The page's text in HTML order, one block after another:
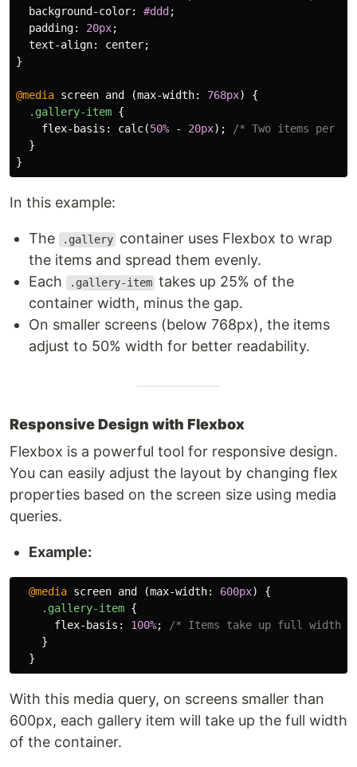
background-color: #ddd ;
padding: 20px;
text-align: center;
}
@media screen and (max-width: 768px)
{
.gallery-item {
flex-basis : calc(50% - 20px);
/* Two items per
}
}
In this example:
The .gallery container uses Flexbox to wrap
the items and spread them evenly.
Each
.gallery-item takes up 25% of the
container width, minus the gap.
On smaller screens (below 768px), the items
adjust to 50% width for better readability.
Responsive Design with Flexbox
Flexbox is a powerful tool for responsive design.
You can easily adjust the layout by changing flex
properties based on the screen size using media
queries.
Example:
@media screen and (max-width: 600px)
{
.gallery-item {
flex-basis : 100%;
/* Items take up full width
}
}
With this media query, on screens smaller than
600px, each gallery item will take up the full width
of the container.